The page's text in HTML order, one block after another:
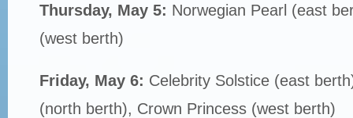
Thursday, May 5: Norwegian Pearl (east
(west berth)
Friday, May 6: Celebrity Solstice (east
(north berth), Crown Princess (west berth)